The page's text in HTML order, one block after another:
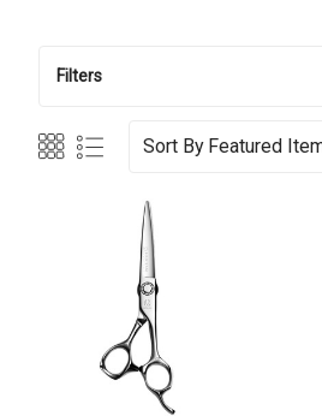
Filters
Sort By